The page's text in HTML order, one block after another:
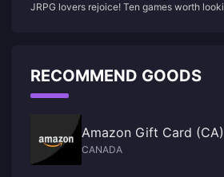
2024
JRPG lovers rejoice! Ten games worth
RECOMMEND GOODS
Amazon Gift Card (CA)
CANADA